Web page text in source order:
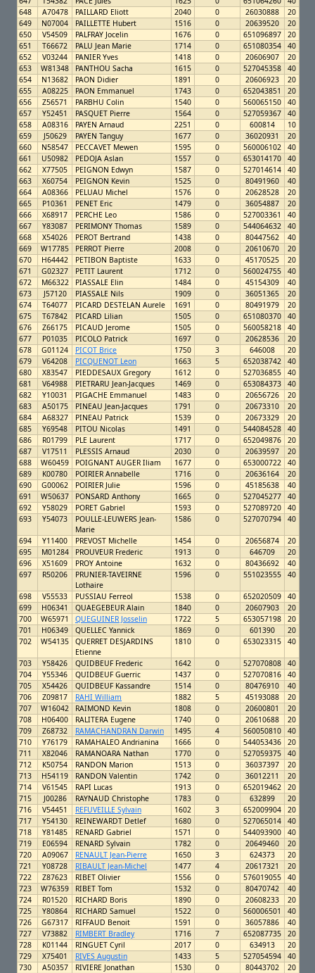
648
A70478 PAILLARD Eliott 2040 0 26030888
20
649
N07004 PAILLETTE Hubert 1516 0 20639520
20
650
V54509 PALFRAY Jocelin 1676 0 651096897
20
651
T66672 PALU Jean Marie 1714 0 651080354
40
652
V03244 PANIER Yves 1418 0 20606907
20
653
W81348 PANTHOU Sacha 1615 0 527045358
40
654
N13682 PAON Didier 1891 0 20606923
20
655
A08225 PAON Emmanuel 1743 0 652043851
20
656
Z56571 PARBHU Colin 1540 0 560065150
40
657
Y52451 PASQUET Pierre 1564 0 527059367
40
658
A08316 PAYEN Arnaud 2251 0 600814
10
659
J50629 PAYEN Tanguy 1677 0 36020931
20
660
N58547 PECCAVET Mewen 1595 0 560006102
40
661
U50982 PEDOJA Aslan 1557 0 653014170
40
662
X77505 PEIGNON Edwyn 1587 0 527014614
40
663
X60754 PEIGNON Kevin 1525 0 80491960
40
664
A08366 PELUAU Michel 1576 0 20628528
20
665
P10361 PENET Eric 1479 0 36054887
20
666
X68917 PERCHE Leo 1586 0 527003361
40
667
Y83087 PERIMONY Thomas 1589 0 544064632
40
668
X54026 PEROT Bertrand 1438 0 80447562
40
669
W17785 PERROT Pierre 2008 0 20610670
20
670
H64442 PETIBON Baptiste 1633 0 45170525
20
671
G02327 PETIT Laurent 1712 0 560024755
40
672
M66322 PIASSALE Elin 1484 0 45154309
40
673
J57120 PIASSALE Nils 1909 0 36051365
20
674
T64077 PICARD DESTELAN Aurele 1691 0 80491979
20
675
T67842 PICARD Lilian 1505 0 651080370
40
676
Z66175 PICAUD Jerome 1505 0 560058218
40
677
P01035 PICOLO Patrick 1697 0 20628536
20
678
G01124 PICOT Brice 1750 3 646008
20
679
V64208 PICQUENOT Leon 1663 5 652038742
40
680
X83547 PIEDDESAUX Gregory 1612 0 527036855
40
681
V64988 PIETRARU Jean-Jacques 1469 0 653084373
40
682
Y10031 PIGACHE Emmanuel 1483 0 20656726
20
683
A50175 PINEAU Jean-Jacques 1791 0 20673310
20
684
A68327 PINEAU Patrick 1539 0 20673329
20
685
Y69548 PITOU Nicolas 1491 0 544084528
40
686
R01799 PLE Laurent 1717 0 652049876
20
687
V17511 PLESSIS Arnaud 2030 0 20639597
20
688
W60459 POIGNANT AUGER Iliam 1677 0 653000722
40
689
K00780 POIRIER Annabelle 1716 0 20636164
20
690
G00062 POIRIER Julie 1596 0 45185638
40
691
W50637 PONSARD Anthony 1665 0 527045277
40
692
Y58029 PORET Gabriel 1593 0 527089720
40
693
Y54073
POULLE-LEUWERS Jean-
Marie
1586 0 527070794 40
694 Y11400 PREVOST Michelle 1454 0 20656874
20
695
M01284 PROUVEUR Frederic 1913 0 646709
20
696
X51609 PROY Antoine 1632 0 80436692
40
697
R50206
PRUNIER-TAVEIRNE
Lothaire
1596 0 551023555 40
698 V55533 PUSSIAU Ferreol 1538 0 652020509
40
699
H06341 QUAEGEBEUR Alain 1840 0 20607903
20
700
W65971 QUEGUINER Josselin 1722 5 653057198
20
701
H06349 QUELLEC Yannick 1869 0 601390
20
702
W54135
QUERRET DESJARDINS
Etienne
1810 0 653023315 40
703 Y58426 QUIDBEUF Frederic 1642 0 527070808
40
704
Y55346 QUIDBEUF Guerric 1437 0 527070816
40
705
X54426 QUIDBEUF Kassandre 1514 0 80476910
40
706
Z09817 RAHI William 1882 5 45193088
20
707
W16042 RAIMOND Kevin 1808 0 20600801
20
708
H06400 RALITERA Eugene 1740 0 20610688
20
709
Z68732 RAMACHANDRAN Darwin 1495 4 560050810
40
710
Y76179 RAMAHALEO Andrianina 1666 0 544053436
20
711
X82046 RAMANOARA Nathan 1770 0 527059375
40
712
K50754 RANDON Marion 1513 0 36037397
20
713
H54119 RANDON Valentin 1742 0 36012211
20
714
V61545 RAPI Lucas 1913 0 652019462
20
715
J00286 RAYNAUD Christophe 1783 0 632899
20
716
V54451 REFUVEILLE Sylvain 1602 3 652009904
20
717
Y54130 REINEWARDT Detlef 1680 0 527065014
40
718
Y81485 RENARD Gabriel 1571 0 544093900
40
719
E06594 RENARD Sylvain 1782 0 20649460
20
720
A09067 RENAULT Jean-Pierre 1650 3 624373
20
721
Y08728 RIBAULT Jean-Michel 1477 4 20617321
20
722
Z87623 RIBET Olivier 1556 0 576019055
40
723
W76359 RIBET Tom 1532 0 80470742
40
724
R01520 RICHARD Boris 1890 0 20608233
20
725
Y80864 RICHARD Samuel 1522 0 560006501
40
726
G67317 RIFFAUD Benoit 1591 0 36057886
40
727
V73882 RIMBERT Bradley 1716 7 652087735
20
728
K01144 RINGUET Cyril 2017 0 634913
20
729
X75401 RIVES Augustin 1433 5 527054594
40
730
A50357 RIVIERE Jonathan 1530 0 80443702
20